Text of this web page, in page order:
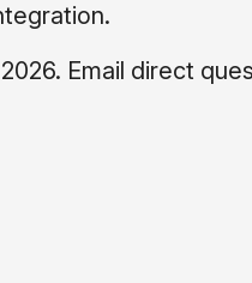
Email direct